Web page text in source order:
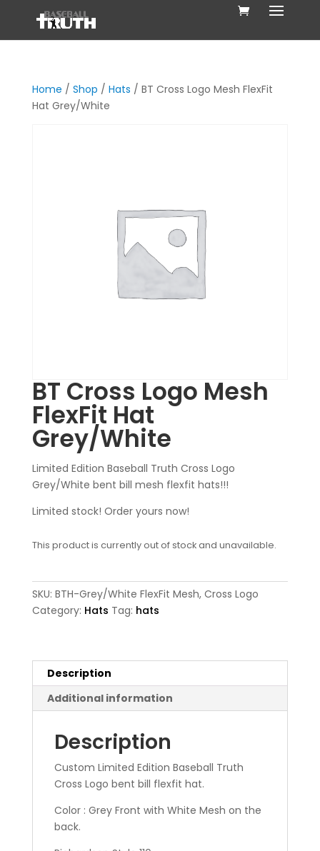
Home / Shop / Hats / BT Cross Logo Mesh FlexFit
Hat Grey/White
BT Cross Logo Mesh
FlexFit Hat
Grey/White
Limited Edition Baseball Truth Cross Logo
Grey/White bent bill mesh flexfit hats!!!
Limited stock! Order yours now!
This product is currently out of stock and unavailable.
SKU: BTH-Grey/White FlexFit Mesh, Cross Logo
Category: Hats Tag: hats
Description
Additional information
Description
Custom Limited Edition Baseball Truth
Cross Logo bent bill flexfit hat.
Color : Grey Front with White Mesh on the
back.